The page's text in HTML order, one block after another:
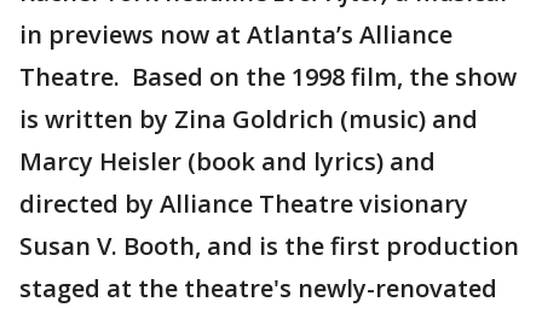
in previews now at Atlanta’s Alliance
Theatre. Based on the 1998 film, the show
is written by Zina Goldrich (music) and
Marcy Heisler (book and lyrics) and
directed by Alliance Theatre visionary
Susan V. Booth, and is the first production
staged at the theatre's newly-renovated